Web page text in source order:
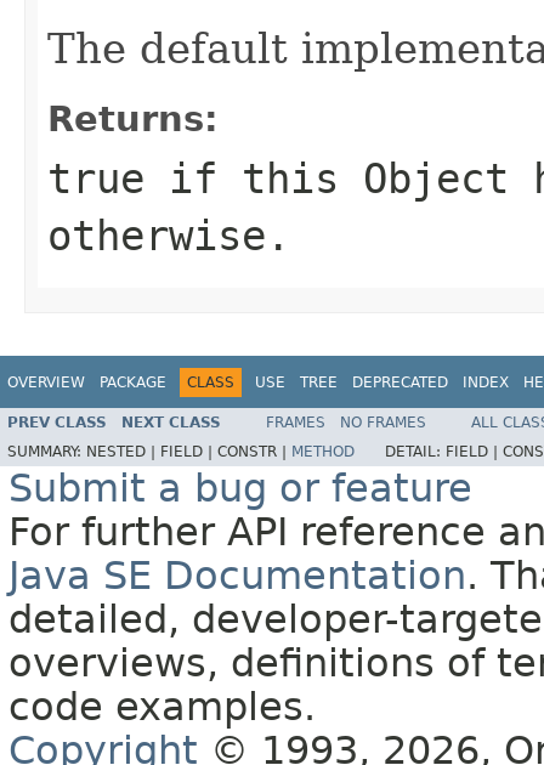
The default
Returns:
true if this Object
otherwise.
OVERVIEW PACKAGE CLASS USE TREE DEPRECATED INDEX
PREV CLASS NEXT CLASS FRAMES NO FRAMES
ALL
SUMMARY: NESTED | FIELD | CONSTR | METHOD DETAIL: FIELD |
Submit a bug or feature
For further API reference
Java SE Documentation.
detailed, developer-
overviews, definitions of
code examples.
Copyright © 1993, 2026,